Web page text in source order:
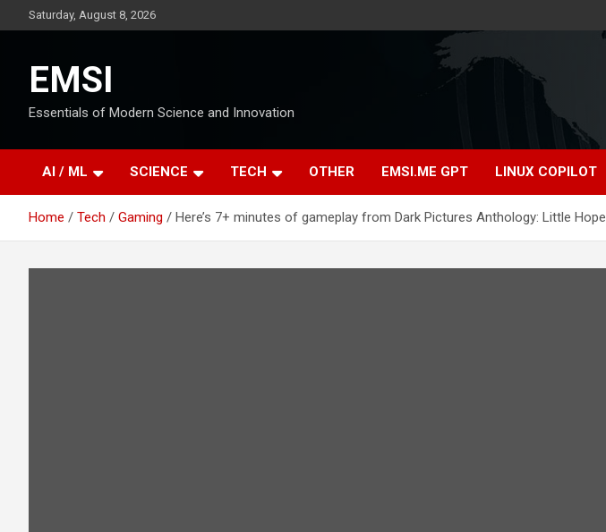
to
Saturday, August 8, 2026
EMSI
Essentials of Modern Science and Innovation
AI / ML SCIENCE TECH OTHER EMSI.ME GPT LINUX COPILOT
Home Tech Gaming Here’s 7+ minutes of gameplay from Dark Pictures Anthology: Little Hope